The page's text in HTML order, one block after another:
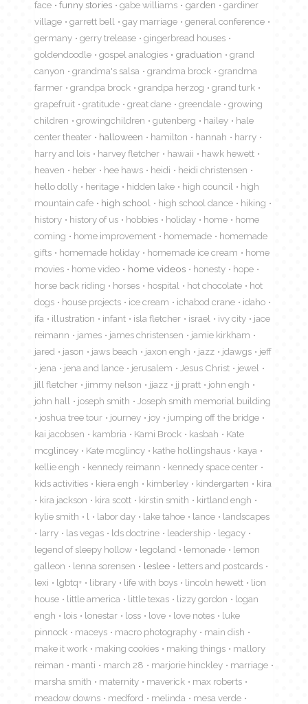
face funny stories gabe williams garden
gardiner
village
garrett bell gay marriage
general conference
germany
gerry trelease
gingerbread houses
goldendoodle
gospel analogies graduation
grand
canyon
grandma's salsa grandma brock
grandma
farmer
grandpa brock grandpa herzog
grand turk
grapefruit
gratitude great dane greendale
growing
children
growingchildren gutenberg hailey
hale
center theater
halloween hamilton hannah
harry
harry and lois
harvey fletcher hawaii
hawk hewett
heaven
heber hee haws heidi
heidi christensen
hello dolly
heritage hidden lake high council
high
mountain cafe
high school high school dance
hiking
history
history of us hobbies holiday home
home
coming
home improvement homemade
homemade
gifts
homemade holiday homemade ice cream
home
movies
home video home videos honesty
hope
horse back riding
horses hospital hot chocolate
hot
dogs
house projects ice cream ichabod crane
idaho
ifa
illustration infant isla fletcher israel ivy city
jace
reimann
james james christensen
jamie kirkham
jared
jason jaws beach jaxon engh jazz jdawgs
jeff
jena
jena and lance jerusalem Jesus Christ
jewel
jill fletcher
jimmy nelson jjazz jj pratt
john engh
john hall
joseph smith
Joseph smith memorial building
joshua tree tour
journey joy
jumping off the bridge
kai jacobsen
kambria Kami Brock kasbah
Kate
mcglincey
Kate mcglincy kathe hollingshaus
kaya
kellie engh
kennedy reimann
kennedy space center
kids activities
kiera engh kimberley kindergarten
kira
kira jackson
kira scott kirstin smith
kirtland engh
kylie smith
l labor day lake tahoe lance
landscapes
larry
las vegas lds doctrine leadership
legacy
legend of sleepy hollow
legoland lemonade
lemon
galleon
lenna sorensen leslee
letters and postcards
lexi
lgbtq+ library life with boys lincoln hewett
lion
house
little america little texas lizzy gordon
logan
engh
lois lonestar loss love love notes
luke
pinnock
maceys macro photography
main dish
make it work
making cookies making things
mallory
reiman
manti march 28 marjorie hinckley
marriage
marsha smith
maternity maverick
max roberts
meadow downs
medford melinda
mesa verde